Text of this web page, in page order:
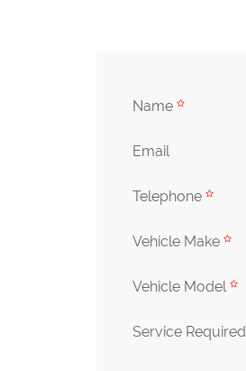
Name
Email
Telephone
Vehicle Make
Vehicle Model
Service Required